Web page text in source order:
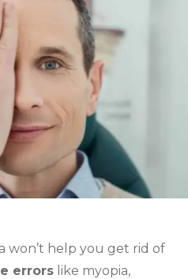
won’t help you get rid of
errors like myopia,